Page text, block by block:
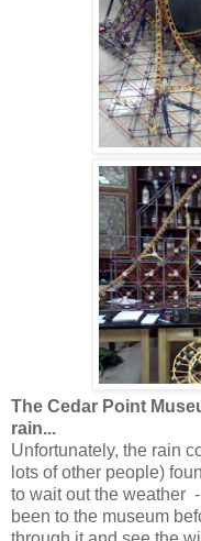
The Cedar Point
rain...
Unfortunately, the rain
lots of other people)
to wait out the weather
been to the museum